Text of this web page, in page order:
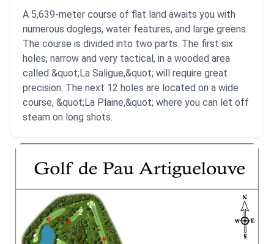
A 5,639-meter course of flat land awaits you with
numerous doglegs, water features, and large greens.
The course is divided into two parts. The first six
holes, narrow and very tactical, in a wooded area
called &quot;La Saligue,&quot; will require great
precision. The next 12 holes are located on a wide
course, &quot;La Plaine,&quot; where you can let off
steam on long shots.